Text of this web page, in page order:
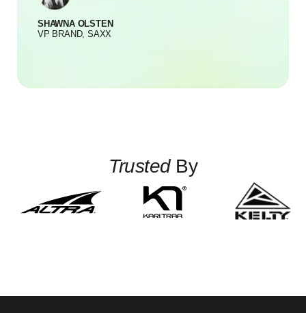
SHAWNA OLSTEN
VP BRAND, SAXX
TrustedBy